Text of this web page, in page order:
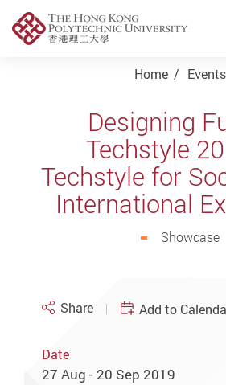
Home Events
Designing
Techstyle
Techstyle for
International
Showcase
Share Add to
Date
27 Aug - 20 Sep 2019